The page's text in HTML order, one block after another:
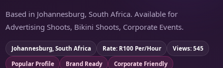
Based in Johannesburg, South Africa. Available for
Advertising Shoots, Bikini Shoots, Corporate Events.
Johannesburg, South Africa Rate: R100 Per/Hour
Views: 545
Popular Profile
Brand Ready
Corporate Friendly